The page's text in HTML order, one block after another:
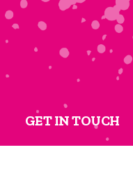
GET IN TOUCH